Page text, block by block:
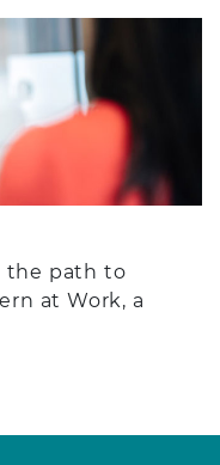
the path to
at Work, a